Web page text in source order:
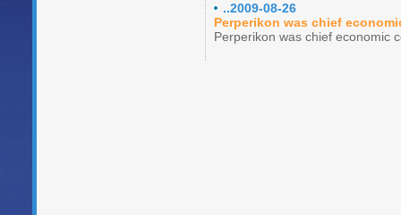
..2009-08-26
Perperikon was chief
Perperikon was chief economic